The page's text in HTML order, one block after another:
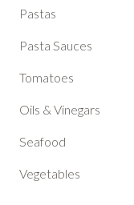
Pastas
Pasta Sauces
Tomatoes
Oils & Vinegars
Seafood
Vegetables